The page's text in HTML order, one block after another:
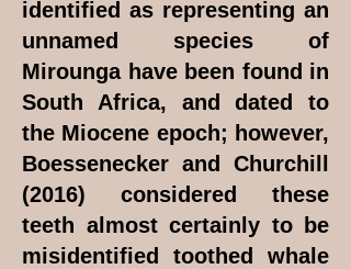
identified as representing an
unnamed species of
Mirounga have been found in
South Africa, and dated to
the Miocene epoch; however,
Boessenecker and Churchill
(2016) considered these
teeth almost certainly to be
misidentified toothed whale